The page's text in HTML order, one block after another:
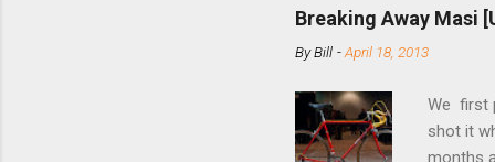
Breaking Away Masi
ByBill -April 18, 2013
We first
shot it
months